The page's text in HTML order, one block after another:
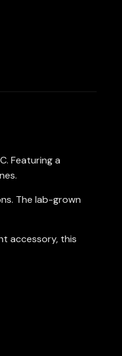
Featuring a
The lab-grown
accessory, this